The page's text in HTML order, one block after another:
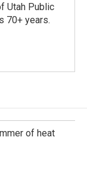
Utah Public
70+ years.
of heat